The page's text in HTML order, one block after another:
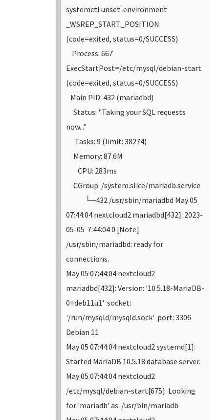
systemctl unset-environment
_WSREP_START_POSITION
(code=exited, status=0/SUCCESS)
Process: 667
ExecStartPost=/etc/mysql/debian-start
(code=exited, status=0/SUCCESS)
Main PID: 432 (mariadbd)
Status: "Taking your SQL requests
now..."
Tasks: 9 (limit: 38274)
Memory: 87.6M
CPU: 283ms
CGroup: /system.slice/mariadb.service
└─432 /usr/sbin/mariadbd May 05
07:44:04 nextcloud2 mariadbd[432]: 2023-
05-05 7:44:04 0 [Note]
/usr/sbin/mariadbd: ready for
connections.
May 05 07:44:04 nextcloud2
mariadbd[432]: Version: '10.5.18-MariaDB-
0+deb11u1' socket:
'/run/mysqld/mysqld.sock' port: 3306
Debian 11
May 05 07:44:04 nextcloud2 systemd[1]:
Started MariaDB 10.5.18 database server.
May 05 07:44:04 nextcloud2
/etc/mysql/debian-start[675]: Looking
for 'mariadb' as: /usr/bin/mariadb